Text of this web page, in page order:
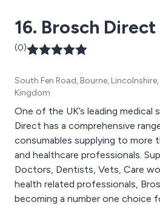
16. Brosch Direct
(0)
South Fen Road, Bourne,
Kingdom
One of the UK’s leading medical
Direct has a comprehensive
consumables supplying to more
and healthcare professionals. Supplying products to
Doctors, Dentists, Vets, Care
health related professionals,
becoming a number one choice